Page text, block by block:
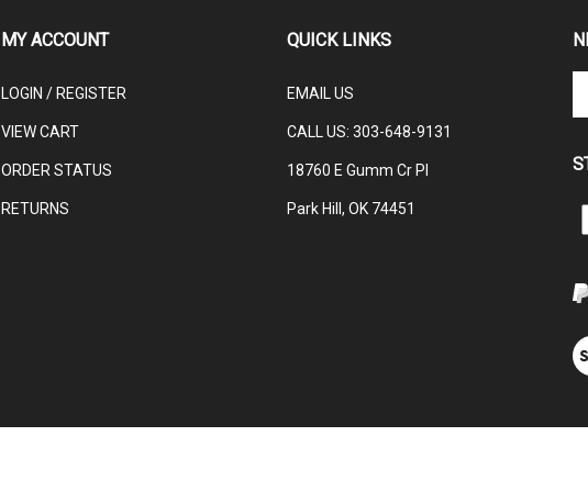
MY ACCOUNT
LOGIN / REGISTER
VIEW CART
ORDER STATUS
RETURNS
QUICK LINKS
EMAIL US
CALL US: 303-648-9131
18760 E Gumm Cr Pl
Park Hill, OK 74451
to
on